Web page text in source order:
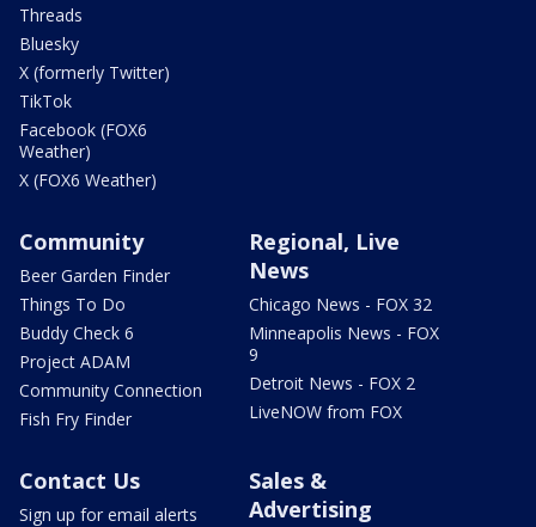
Threads
Bluesky
X (formerly Twitter)
TikTok
Facebook (FOX6
Weather)
X (FOX6 Weather)
Community
Beer Garden Finder
Things To Do
Buddy Check 6
Project ADAM
Community Connection
Fish Fry Finder
Regional, Live
News
Chicago News - FOX 32
Minneapolis News - FOX
9
Detroit News - FOX 2
LiveNOW from FOX
Contact Us
Sign up for email alerts
Sales &
Advertising